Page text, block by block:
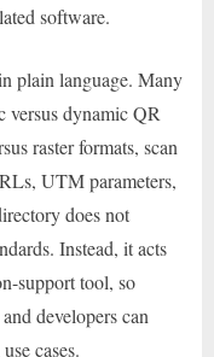
software.
plain language. Many
versus dynamic QR
raster formats, scan
UTM parameters,
does not
Instead, it acts
support tool, so
developers can
cases.